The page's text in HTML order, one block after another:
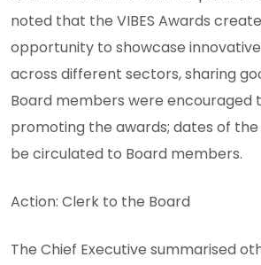
noted that the VIBES Awards
opportunity to showcase innovative
across different sectors, sharing
Board members were encouraged
promoting the awards; dates of the
be circulated to Board members.
Action: Clerk to the Board
The Chief Executive summarised